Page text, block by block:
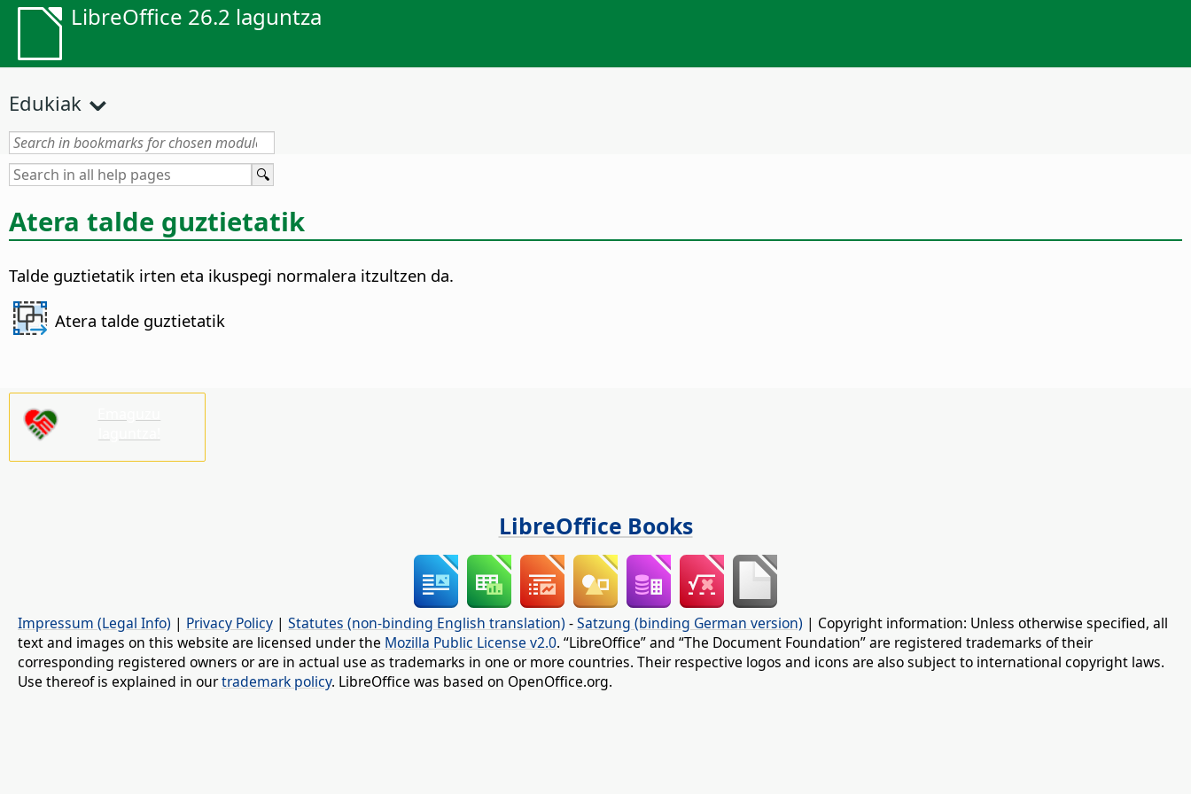
LibreOffice 26.2 laguntza
Edukiak
Atera talde guztietatik
Talde guztietatik irten eta ikuspegi normalera itzultzen da.
Atera talde guztietatik
LibreOffice Books
Impressum (Legal Info) | Privacy Policy | Statutes (non-binding English translation) -Satzung (binding German version) | Copyright information: Unless otherwise specified, all
text and images on this website are licensed under the Mozilla Public License v2.0. “LibreOffice” and “The Document Foundation” are registered trademarks of their
corresponding registered owners or are in actual use as trademarks in one or more countries. Their respective logos and icons are also subject to international copyright laws.
Use thereof is explained in ourtrademark policy. LibreOffice was based on OpenOffice.org.